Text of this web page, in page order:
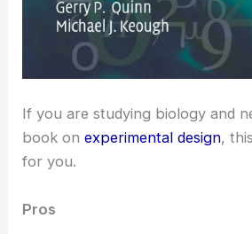
If you are studying biology and
book onexperimental design,
for you.
Pros